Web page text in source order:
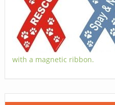
with a magnetic ribbon.